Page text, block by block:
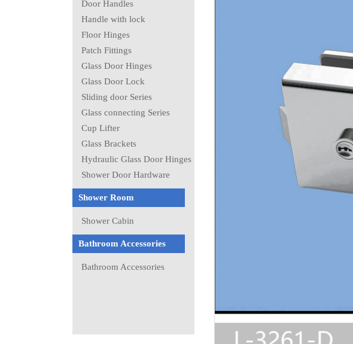
Door Handles
Handle with lock
Floor Hinges
Patch Fittings
Glass Door Hinges
Glass Door Lock
Sliding door Series
Glass connecting Series
Cup Lifter
Glass Brackets
Hydraulic Glass Door Hinges
Shower Door Hardware
Shower Room
Shower Cabin
Bathroom Accessories
Bathroom Accessories